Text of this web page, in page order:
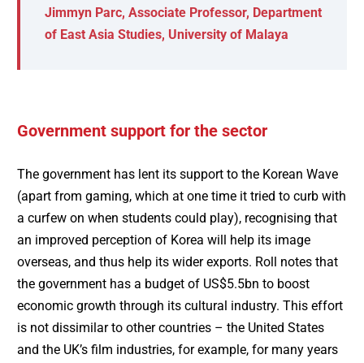
Jimmyn Parc, Associate Professor, Department
of East Asia Studies, University of Malaya
Government support for the sector
The government has lent its support to the Korean Wave
(apart from gaming, which at one time it tried to curb with
a curfew on when students could play), recognising that
an improved perception of Korea will help its image
overseas, and thus help its wider exports. Roll notes that
the government has a budget of US$5.5bn to boost
economic growth through its cultural industry. This effort
is not dissimilar to other countries – the United States
and the UK’s film industries, for example, for many years